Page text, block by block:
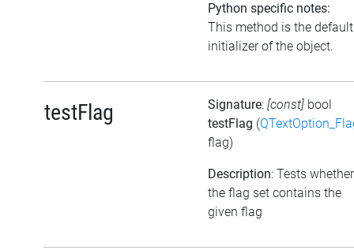
Python specific notes:
This method is the default
initializer of the object.
testFlag Signature: [const] bool
testFlag (
flag)
Description: Tests whether
the flag set contains the
given flag